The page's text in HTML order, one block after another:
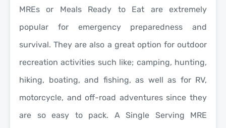
MREs or Meals Ready to Eat are extremely
popular for emergency preparedness and
survival. They are also a great option for outdoor
recreation activities such like; camping, hunting,
hiking, boating, and fishing, as well as for RV,
motorcycle, and off-road adventures since they
are so easy to pack. A Single Serving MRE